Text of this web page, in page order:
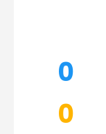
0
0